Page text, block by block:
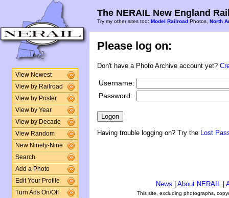
View Newest
View by Railroad
View by Poster
View by Year
View by Decade
View Random
New Ninety-Nine
Search
Add a Photo
Edit Your Profile
Turn Ads On/Off
The NERAIL New England
Try my other sites too: Model Railroad Photos, North
Please log on:
Don't have a Photo Archive account yet?
Username:
Password:
Having trouble logging on? Try the Lost
News About NERAIL
This site, excluding photographs,